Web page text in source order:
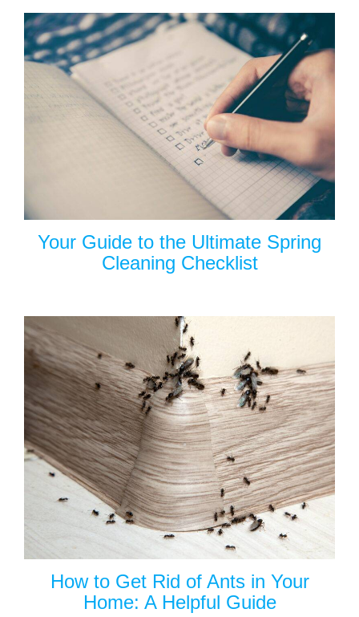
Your Guide to the Ultimate Spring
Cleaning Checklist
How to Get Rid of Ants in Your
Home: A Helpful Guide